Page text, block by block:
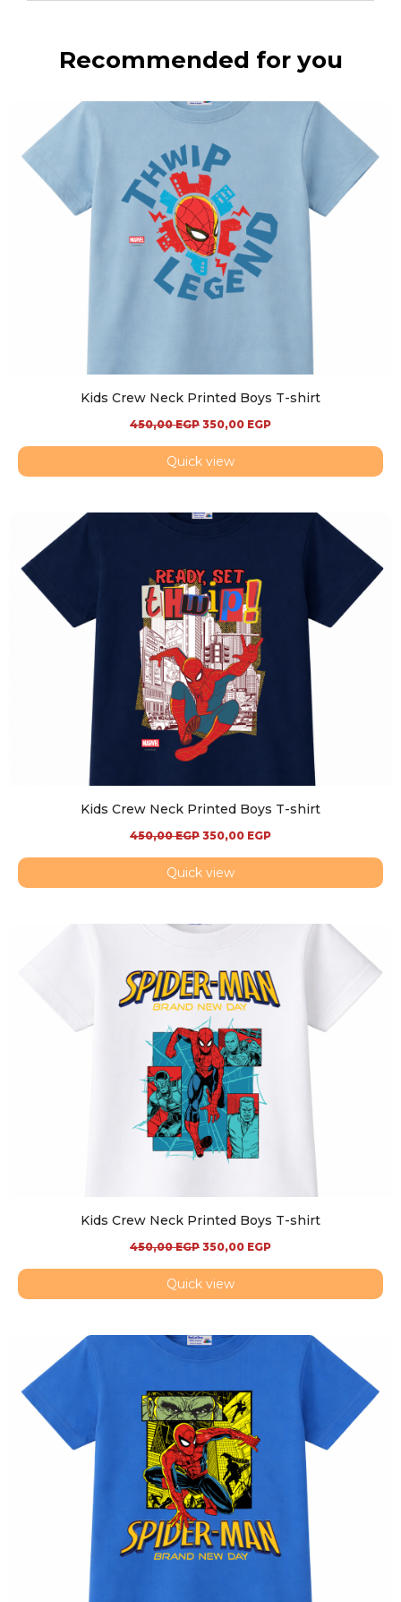
Recommended for you
Kids Crew Neck Printed Boys T-shirt
450,00EGP 350,00 EGP
Quick view
Kids Crew Neck Printed Boys T-shirt
450,00EGP 350,00 EGP
Quick view
Kids Crew Neck Printed Boys T-shirt
450,00EGP 350,00 EGP
Quick view